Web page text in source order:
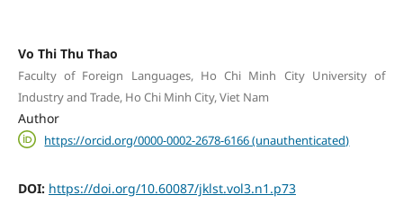
Vo Thi Thu Thao
Faculty of Foreign Languages, Ho Chi Minh City University of
Industry and Trade, Ho Chi Minh City, Viet Nam
Author
https://orcid.org/0000-0002-2678-6166 (unauthenticated)
DOI: https://doi.org/10.60087/jklst.vol3.n1.p73